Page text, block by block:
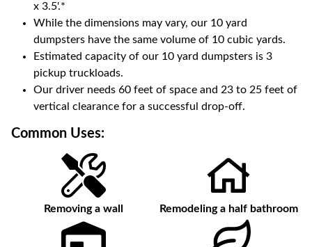
x 3.5'.*
While the dimensions may vary, our 10 yard
dumpsters have the same volume of 10 cubic yards.
Estimated capacity of our 10 yard dumpsters is 3
pickup truckloads.
Our driver needs 60 feet of space and 23 to 25 feet of
vertical clearance for a successful drop-off.
Common Uses:
Removing a wall Remodeling a half bathroom